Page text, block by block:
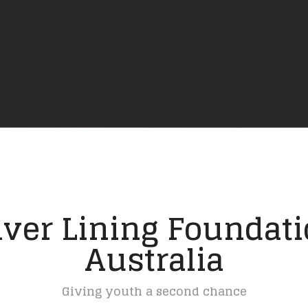
Lining
Australia
Giving youth a second chance